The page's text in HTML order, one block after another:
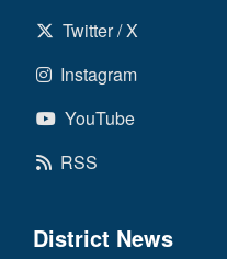
Twitter / X
Instagram
YouTube
RSS
District News